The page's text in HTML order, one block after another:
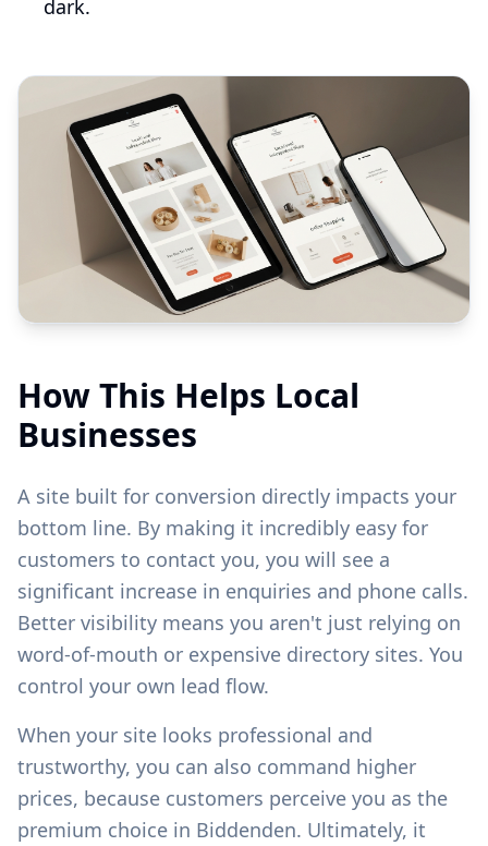
dark.
How This Helps Local
Businesses
A site built for conversion directly impacts your
bottom line. By making it incredibly easy for
customers to contact you, you will see a
significant increase in enquiries and phone calls.
Better visibility means you aren't just relying on
word-of-mouth or expensive directory sites. You
control your own lead flow.
When your site looks professional and
trustworthy, you can also command higher
prices, because customers perceive you as the
premium choice in Biddenden. Ultimately, it